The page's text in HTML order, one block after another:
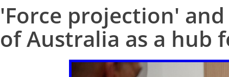
'Force projection'
of Australia as a hub